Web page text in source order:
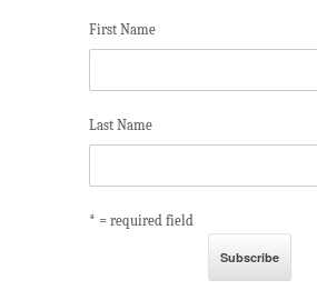
First Name
Last Name
* = required field